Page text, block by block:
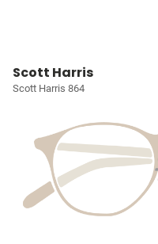
Scott Harris
Scott Harris 864